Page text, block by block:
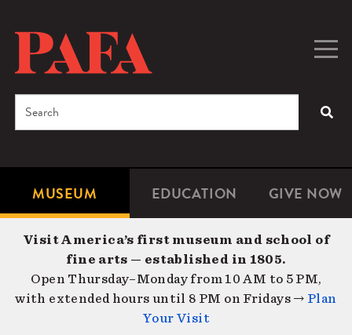
content
Microsite
Navigation
MUSEUM EDUCATION GIVE NOW
Search
Visit America’s first museum and school of
fine arts — established in 1805.
Open Thursday–Monday from 10 AM to 5 PM,
with extended hours until 8 PM on Fridays → Plan
Your Visit